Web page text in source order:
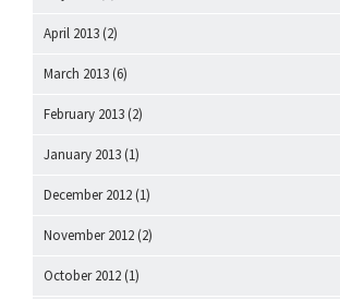
April 2013 (2)
March 2013 (6)
February 2013 (2)
January 2013 (1)
December 2012 (1)
November 2012 (2)
October 2012 (1)